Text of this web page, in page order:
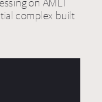
on AMLI
complex built